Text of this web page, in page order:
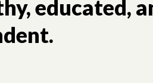
educated,